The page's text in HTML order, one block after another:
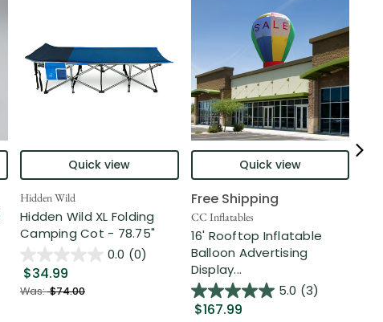
Quick view
Hidden Wild
Hidden Wild XL Folding
Camping Cot - 78.75"
0.0 (0)
$34.99
Was:$74.00
Quick view
Free Shipping
CC Inflatables
16' Rooftop Inflatable
Balloon Advertising
Display...
5.0 (3)
$167.99